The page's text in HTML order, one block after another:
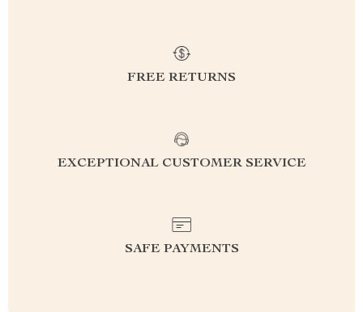
FREE RETURNS
EXCEPTIONAL CUSTOMER SERVICE
SAFE PAYMENTS